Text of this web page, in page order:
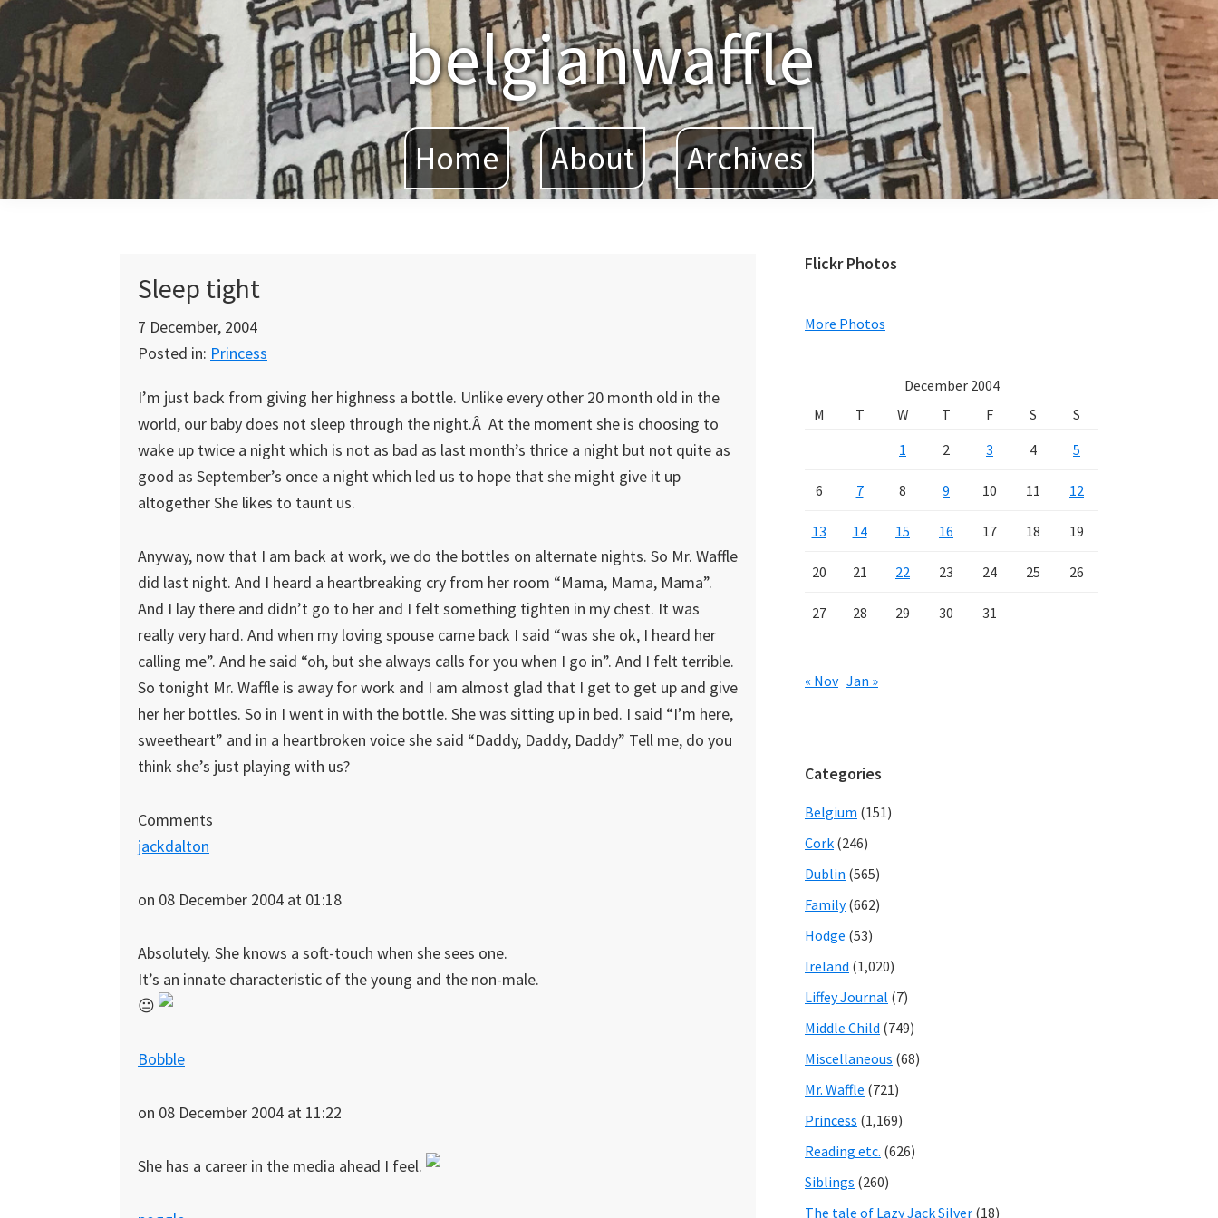
Skip
primary
navigation
Skip
main
content
Skip
primary
sidebar
belgianwaffle
Home About Archives
Sleep tight
7 December, 2004
Posted in: Princess
I’m just back from giving her highness a bottle. Unlike every other 20 month old in the
world, our baby does not sleep through the night.Â At the moment she is choosing to
wake up twice a night which is not as bad as last month’s thrice a night but not quite as
good as September’s once a night which led us to hope that she might give it up
altogether She likes to taunt us.
Anyway, now that I am back at work, we do the bottles on alternate nights. So Mr. Waffle
did last night. And I heard a heartbreaking cry from her room “Mama, Mama, Mama”.
And I lay there and didn’t go to her and I felt something tighten in my chest. It was
really very hard. And when my loving spouse came back I said “was she ok, I heard her
calling me”. And he said “oh, but she always calls for you when I go in”. And I felt terrible.
So tonight Mr. Waffle is away for work and I am almost glad that I get to get up and give
her her bottles. So in I went in with the bottle. She was sitting up in bed. I said “I’m here,
sweetheart” and in a heartbroken voice she said “Daddy, Daddy, Daddy” Tell me, do you
think she’s just playing with us?
Comments
jackdalton
on 08 December 2004 at 01:18
Absolutely. She knows a soft-touch when she sees one.
It’s an innate characteristic of the young and the non-male.
😐
Bobble
on 08 December 2004 at 11:22
She has a career in the media ahead I feel.
Primary
Flickr Photos
More Photos
December 2004
M
T W T F S
S
1
2 3 4 5
6 7 8 9 10 11 12
13 14 15 16 17 18 19
20 21 22 23 24 25 26
27 28 29 30 31
« Nov Jan »
Categories
Belgium (151)
Cork (246)
Dublin (565)
Family(662)
Hodge (53)
Ireland (1,020)
Liffey Journal (7)
Middle Child (749)
Miscellaneous (68)
Mr. Waffle (721)
Princess (1,169)
Reading etc. (626)
Siblings (260)
The tale of Lazy Jack Silver (18)